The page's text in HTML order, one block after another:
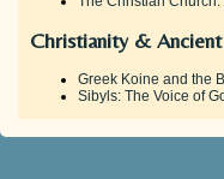
Christianity &
Greek Koine and the
Sibyls: The Voice of